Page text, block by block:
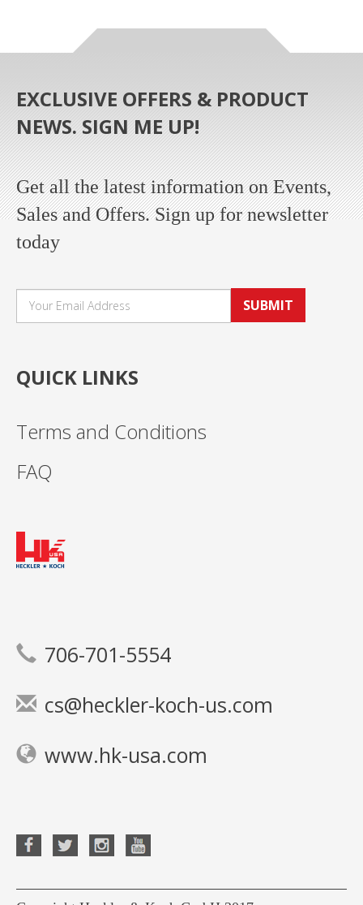
EXCLUSIVE OFFERS & PRODUCT
NEWS. SIGN ME UP!
Get all the latest information on Events,
Sales and Offers. Sign up for newsletter
today
SUBMIT
QUICK LINKS
Terms and Conditions
FAQ
706-701-5554
cs@heckler-koch-us.com
www.hk-usa.com